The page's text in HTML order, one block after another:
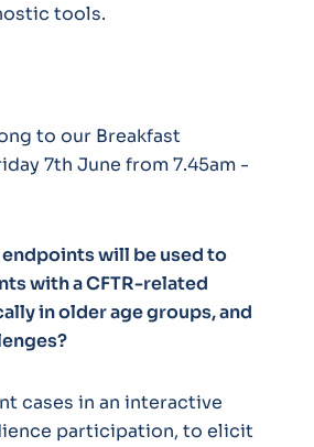
tools.
to our Breakfast
7th June from 7.45am -
will be used to
witha CFTR-related
in older age groups,and
cases in an interactive
participation, to elicit